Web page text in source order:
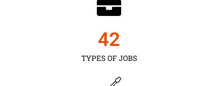
TYPES OF JOBS
43